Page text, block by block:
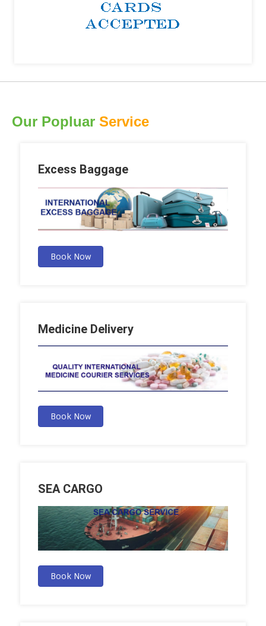
Our Popluar Service
Excess Baggage
Book Now
Medicine Delivery
Book Now
SEA CARGO
Book Now